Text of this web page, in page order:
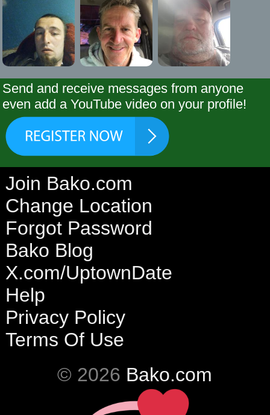
Send and receive messages from anyone
even add a YouTube video on your profile!
Join Bako.com
Change Location
Forgot Password
Bako Blog
X.com/UptownDate
Help
Privacy Policy
Terms Of Use
© 2026 Bako.com